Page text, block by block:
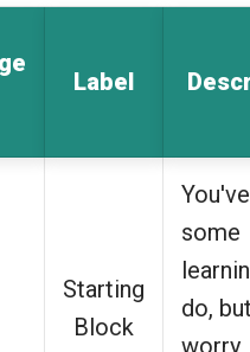
Label
Starting
Block
some
do,